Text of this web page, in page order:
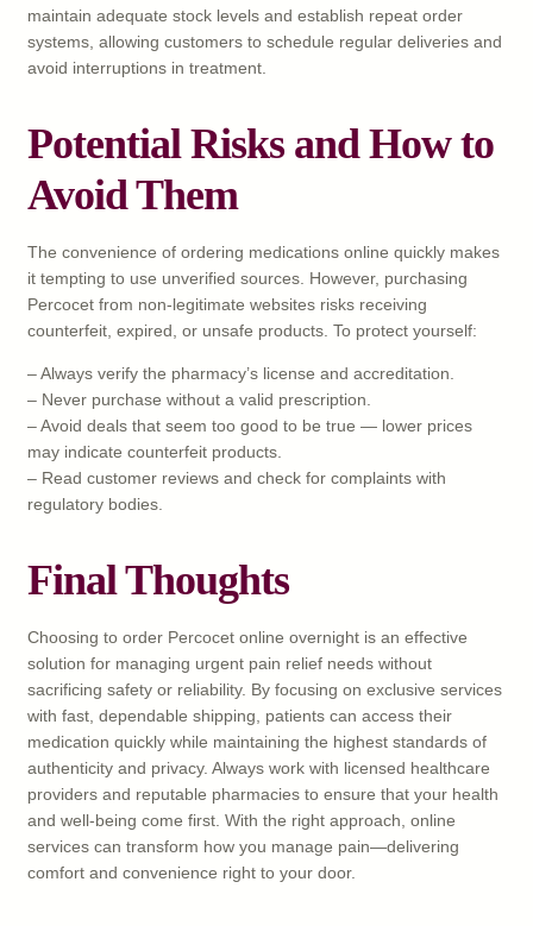
maintain adequate stock levels and establish repeat order
systems, allowing customers to schedule regular deliveries and
avoid interruptions in treatment.
Potential Risks and How to
Avoid Them
The convenience of ordering medications online quickly makes
it tempting to use unverified sources. However, purchasing
Percocet from non-legitimate websites risks receiving
counterfeit, expired, or unsafe products. To protect yourself:
– Always verify the pharmacy’s license and accreditation.
– Never purchase without a valid prescription.
– Avoid deals that seem too good to be true — lower prices
may indicate counterfeit products.
– Read customer reviews and check for complaints with
regulatory bodies.
Final Thoughts
Choosing to order Percocet online overnight is an effective
solution for managing urgent pain relief needs without
sacrificing safety or reliability. By focusing on exclusive services
with fast, dependable shipping, patients can access their
medication quickly while maintaining the highest standards of
authenticity and privacy. Always work with licensed healthcare
providers and reputable pharmacies to ensure that your health
and well-being come first. With the right approach, online
services can transform how you manage pain—delivering
comfort and convenience right to your door.